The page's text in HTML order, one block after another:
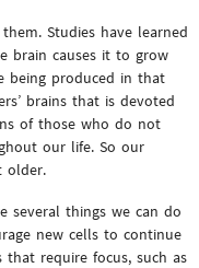
Studies have learned
brain causes it to grow
being produced in that
brains that is devoted
of those who do not
our life. So our
older.
several things we can do
new cells to continue
require focus, such as